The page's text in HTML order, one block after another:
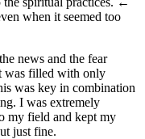
when it seemed too
news and the fear
was filled with only
was key in combination
I was extremely
my field and kept my
just fine.